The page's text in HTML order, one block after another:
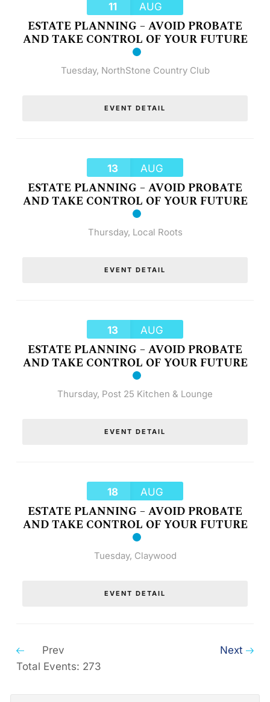
11 AUG
ESTATE PLANNING – AVOID PROBATE
AND TAKE CONTROL OF YOUR FUTURE
Tuesday, NorthStone Country Club
EVENT DETAIL
13 AUG
ESTATE PLANNING – AVOID PROBATE
AND TAKE CONTROL OF YOUR FUTURE
Thursday, Local Roots
EVENT DETAIL
13 AUG
ESTATE PLANNING – AVOID PROBATE
AND TAKE CONTROL OF YOUR FUTURE
Thursday, Post 25 Kitchen & Lounge
EVENT DETAIL
18 AUG
ESTATE PLANNING – AVOID PROBATE
AND TAKE CONTROL OF YOUR FUTURE
Tuesday, Claywood
EVENT DETAIL
Prev
Next
Total Events: 273